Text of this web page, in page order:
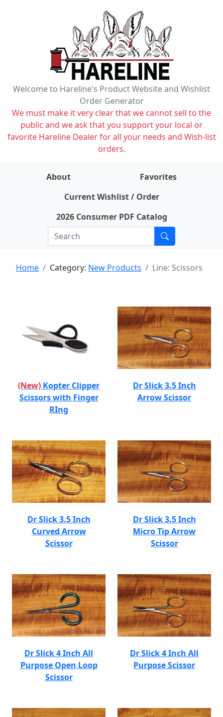
Welcome to Hareline's Product Website and Wishlist
Order Generator
We must make it very clear that we cannot sell to the
public and we ask that you support your local or
favorite Hareline Dealer for all your needs and Wish-list
orders.
About
Favorites
Current Wishlist / Order
2026 Consumer PDF Catalog
Home Category: New Products Line: Scissors
(New) Kopter Clipper
Scissors with Finger
RIng
Dr Slick 3.5 Inch
Arrow Scissor
Dr Slick 3.5 Inch
Curved Arrow
Scissor
Dr Slick 3.5 Inch
Micro Tip Arrow
Scissor
Dr Slick 4 Inch All
Purpose Open Loop
Scissor
Dr Slick 4 Inch All
Purpose Scissor